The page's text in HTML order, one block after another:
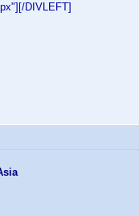
DIVLEFT]